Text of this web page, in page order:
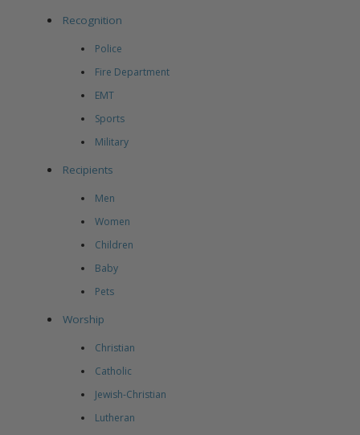
Recognition
Police
Fire Department
EMT
Sports
Military
Recipients
Men
Women
Children
Baby
Pets
Worship
Christian
Catholic
Jewish-Christian
Lutheran